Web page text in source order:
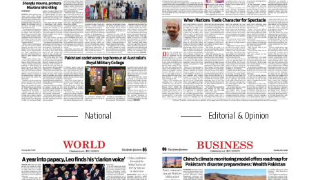
National Editorial & Opinion